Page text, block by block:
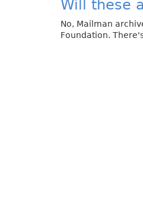
Will these
No, Mailman
Foundation.